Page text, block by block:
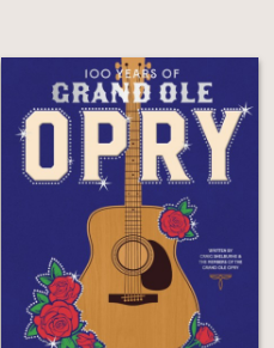
Bob Dylan: Through
perfect entry point for